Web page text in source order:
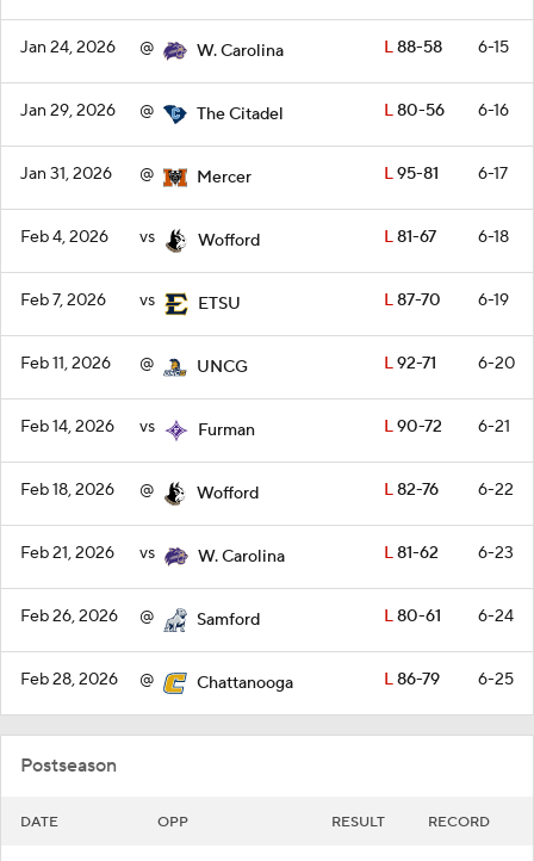
Jan 24, 2026 @ W. Carolina L88-58 6-15
Jan 29, 2026 @ The Citadel L80-56 6-16
Jan 31, 2026 @ Mercer L95-81 6-17
Feb 4, 2026 vs Wofford L81-67 6-18
Feb 7, 2026 vs ETSU L87-70 6-19
Feb 11, 2026 @ UNCG L92-71 6-20
Feb 14, 2026 vs Furman L90-72 6-21
Feb 18, 2026 @ Wofford L82-76 6-22
Feb 21, 2026 vs W. Carolina L81-62 6-23
Feb 26, 2026 @ Samford L80-61 6-24
Feb 28, 2026 @ Chattanooga L86-79 6-25
Postseason
DATE OPP RESULT RECORD